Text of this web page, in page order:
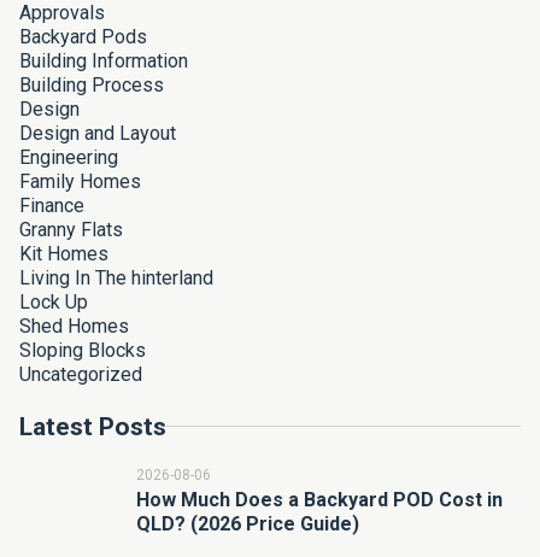
Approvals
Backyard Pods
Building Information
Building Process
Design
Design and Layout
Engineering
Family Homes
Finance
Granny Flats
Kit Homes
Living In The hinterland
Lock Up
Shed Homes
Sloping Blocks
Uncategorized
Latest Posts
2026-08-06
How Much Does a Backyard POD Cost in
QLD? (2026 Price Guide)